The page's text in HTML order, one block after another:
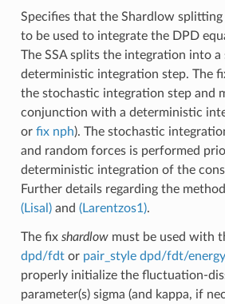
Specifies that the Shardlow splitting
to be used to integrate the DPD
The SSA splits the integration into a
deterministic integration step. The
the stochastic integration step and
conjunction with a deterministic
or fix nph). The stochastic
and random forces is performed
deterministic integration of the
Further details regarding the
(Lisal)and (Larentzos1).
The fix shardlowmust be used with
dpd/fdtor pair_style dpd/fdt/energy
properly initialize the fluctuation-
parameter(s) sigma (and kappa, if